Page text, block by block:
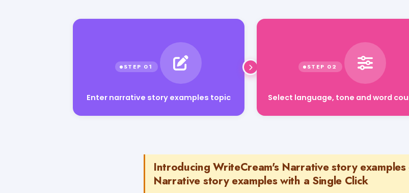
Enter narrative story examples topic Select language, tone and word
Introducing WriteCream's Narrative story
Narrative story examples with a Single Click